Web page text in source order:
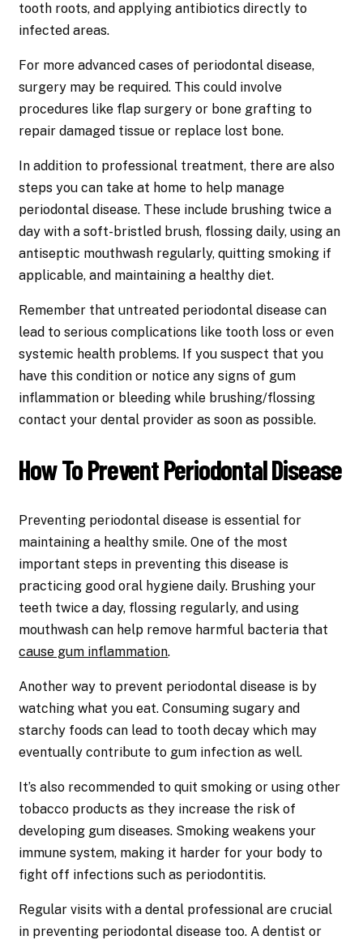
tooth roots, and applying antibiotics directly to
infected areas.
For more advanced cases of periodontal disease,
surgery may be required. This could involve
procedures like flap surgery or bone grafting to
repair damaged tissue or replace lost bone.
In addition to professional treatment, there are also
steps you can take at home to help manage
periodontal disease. These include brushing twice a
day with a soft-bristled brush, flossing daily, using an
antiseptic mouthwash regularly, quitting smoking if
applicable, and maintaining a healthy diet.
Remember that untreated periodontal disease can
lead to serious complications like tooth loss or even
systemic health problems. If you suspect that you
have this condition or notice any signs of gum
inflammation or bleeding while brushing/flossing
contact your dental provider as soon as possible.
How To Prevent Periodontal Disease
Preventing periodontal disease is essential for
maintaining a healthy smile. One of the most
important steps in preventing this disease is
practicing good oral hygiene daily. Brushing your
teeth twice a day, flossing regularly, and using
mouthwash can help remove harmful bacteria that
cause gum inflammation.
Another way to prevent periodontal disease is by
watching what you eat. Consuming sugary and
starchy foods can lead to tooth decay which may
eventually contribute to gum infection as well.
It’s also recommended to quit smoking or using other
tobacco products as they increase the risk of
developing gum diseases. Smoking weakens your
immune system, making it harder for your body to
fight off infections such as periodontitis.
Regular visits with a dental professional are crucial
in preventing periodontal disease too. A dentist or